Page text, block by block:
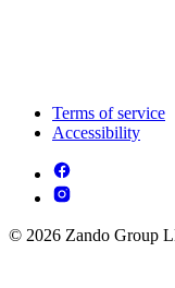
Terms of service
Accessibility
© 2026 Zando Group